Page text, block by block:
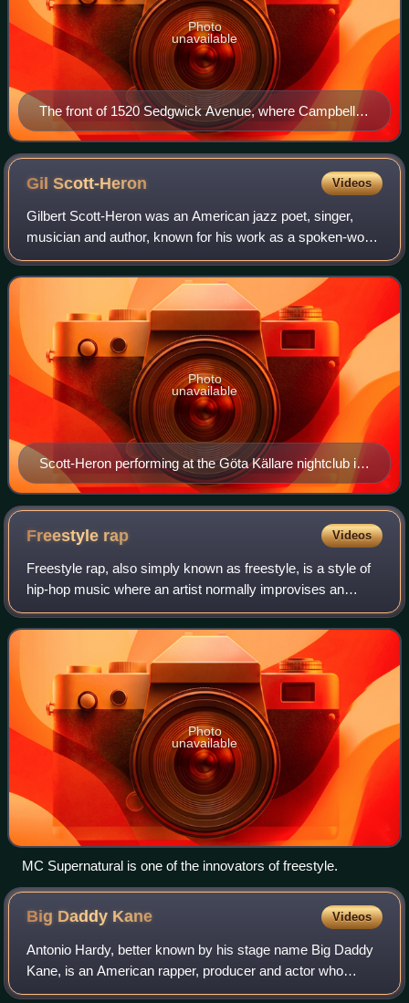
The front of 1520 Sedgwick Avenue, where Campbell
lived with his family and threw his first parties
Photo
unavailable
GilScott-Heron Videos
Gilbert Scott-Heron was an American jazz poet, singer,
musician and author, known for his work as a spoken-word
performer in the 1970s and 1980s. His collaborative efforts
with musician Brian Jackson
Scott-Heron performing at the Göta Källare nightclub in
Stockholm, Sweden, in 2010
Photo
unavailable
Freestyle rap Videos
Freestyle rap, also simply known as freestyle, is a style of
hip-hop music where an artist normally improvises an
unwritten verse, with or without instrumental beats, in which
lyrics are recited with
Photo
unavailable
MC Supernatural is one of the innovators of freestyle.
Big Daddy Kane Videos
Antonio Hardy, better known by his stage name Big Daddy
Kane, is an American rapper, producer and actor who
began his career in 1986 as a member of the Juice Crew.